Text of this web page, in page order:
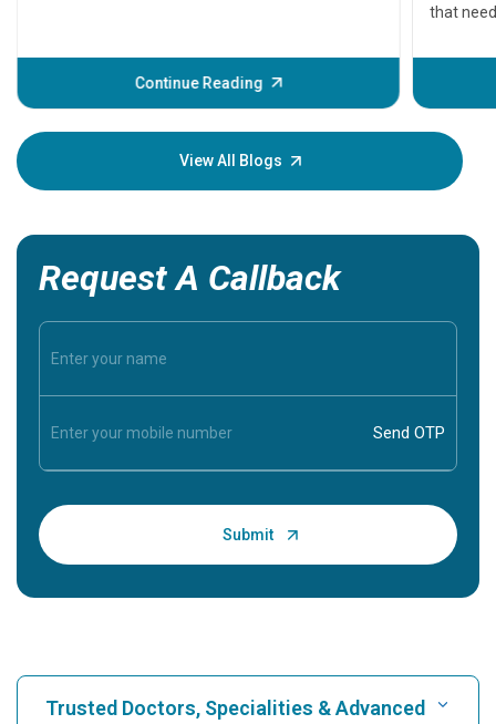
Continue Reading
that
before
your
View All Blogs
Request A Callback
Trusted Doctors, Specialities & Advanced